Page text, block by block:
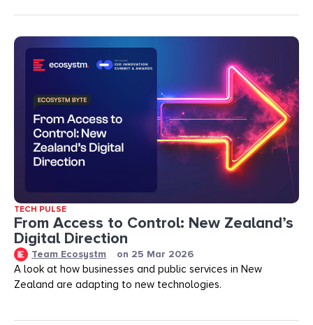
TECH PULSE
From Access to Control: New Zealand’s
Digital Direction
Team Ecosystm on 25 Mar 2026
A look at how businesses and public services in New
Zealand are adapting to new technologies.